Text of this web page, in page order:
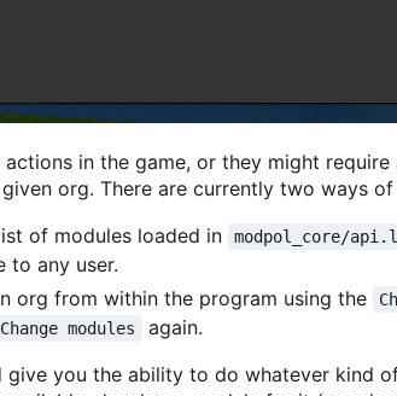
in the game, or they might
org. There are currently two ways
of modules loaded in
modpol_core/
to any user.
org from within the program using the
Change modules
again.
you the ability to do whatever kind